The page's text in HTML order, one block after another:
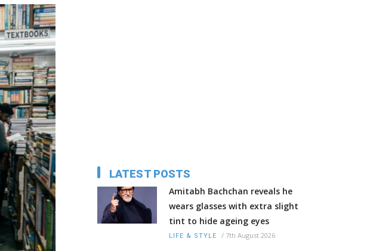
LATEST POSTS
Amitabh Bachchan reveals he
wears glasses with extra slight
tint to hide ageing eyes
LIFE & STYLE / 7th August 2026